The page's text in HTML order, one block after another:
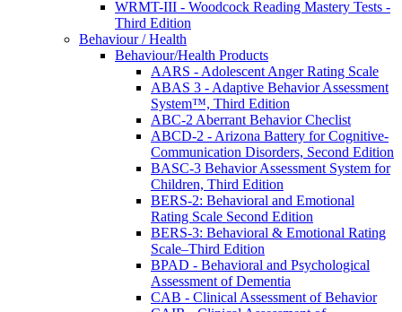
WRMT-III - Woodcock Reading Mastery Tests -
Third Edition
Behaviour / Health
Behaviour/Health Products
AARS - Adolescent Anger Rating Scale
ABAS 3 - Adaptive Behavior Assessment
System™, Third Edition
ABC-2 Aberrant Behavior Checlist
ABCD-2 - Arizona Battery for Cognitive-
Communication Disorders, Second Edition
BASC-3 Behavior Assessment System for
Children, Third Edition
BERS-2: Behavioral and Emotional
Rating Scale Second Edition
BERS-3: Behavioral & Emotional Rating
Scale–Third Edition
BPAD - Behavioral and Psychological
Assessment of Dementia
CAB - Clinical Assessment of Behavior